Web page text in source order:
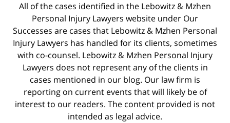
All of the cases identified in the Lebowitz & Mzhen
Personal Injury Lawyers website under Our
Successes are cases that Lebowitz & Mzhen Personal
Injury Lawyers has handled for its clients, sometimes
with co-counsel. Lebowitz & Mzhen Personal Injury
Lawyers does not represent any of the clients in
cases mentioned in our blog. Our law firm is
reporting on current events that will likely be of
interest to our readers. The content provided is not
intended as legal advice.